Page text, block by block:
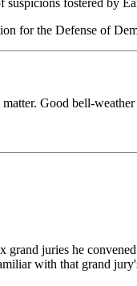
fostered by
for the Defense of
Good bell-weather
juries he
with that grand